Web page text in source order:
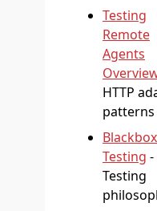
Testing
Remote
Agents
HTTP
patterns
Blackbox
Testing -
Testing